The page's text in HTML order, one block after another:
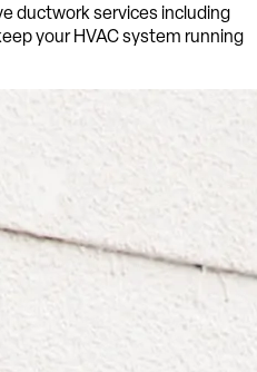
ductwork services including
your HVAC system running